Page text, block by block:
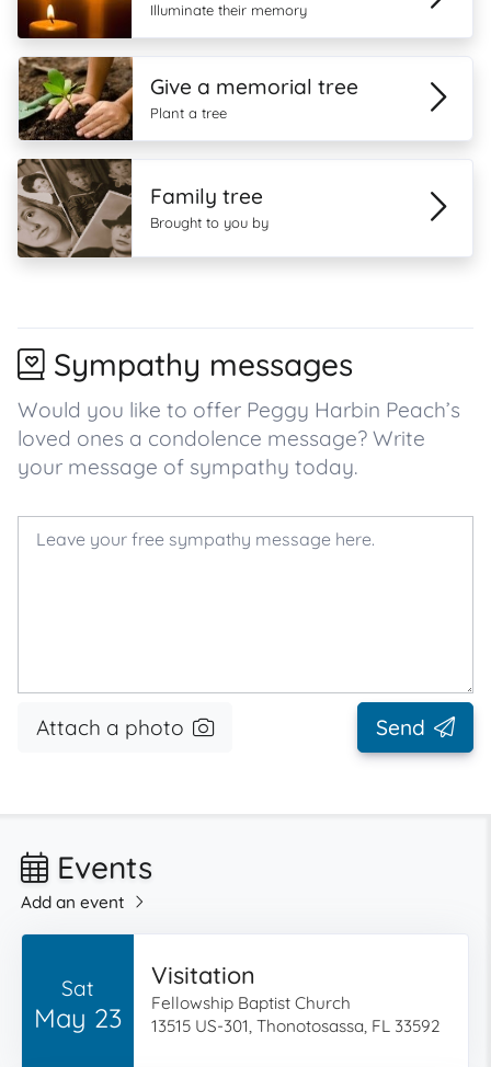
Illuminate their memory
Give a memorial tree
Plant a tree
Family tree
Brought to you by
Sympathy messages
Would you like to offer Peggy Harbin Peach’s
loved ones a condolence message? Write
your message of sympathy today.
Attach a photo Send
Events
Add an event
Sat
May 23
Visitation
Fellowship Baptist Church
13515 US-301, Thonotosassa, FL 33592